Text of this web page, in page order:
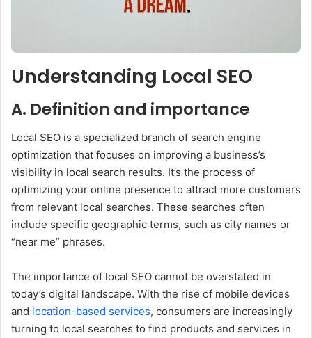
Understanding Local SEO
A. Definition and importance
Local SEO is a specialized branch of search engine
optimization that focuses on improving a business’s
visibility in local search results. It’s the process of
optimizing your online presence to attract more customers
from relevant local searches. These searches often
include specific geographic terms, such as city names or
“near me” phrases.
The importance of local SEO cannot be overstated in
today’s digital landscape. With the rise of mobile devices
and location-based services, consumers are increasingly
turning to local searches to find products and services in